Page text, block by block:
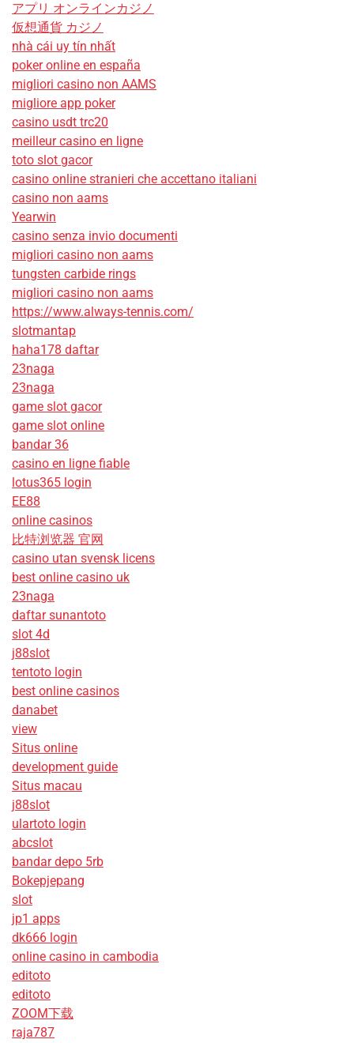
アプリ オンラインカジノ
仮想通貨 カジノ
nhà cái uy tín nhất
poker online en españa
migliori casino non AAMS
migliore app poker
casino usdt trc20
meilleur casino en ligne
toto slot gacor
casino online stranieri che accettano italiani
casino non aams
Yearwin
casino senza invio documenti
migliori casino non aams
tungsten carbide rings
migliori casino non aams
https://www.always-tennis.com/
slotmantap
haha178 daftar
23naga
23naga
game slot gacor
game slot online
bandar 36
casino en ligne fiable
lotus365 login
EE88
online casinos
比特浏览器 官网
casino utan svensk licens
best online casino uk
23naga
daftar sunantoto
slot 4d
j88slot
tentoto login
best online casinos
danabet
view
Situs online
development guide
Situs macau
j88slot
ulartoto login
abcslot
bandar depo 5rb
Bokepjepang
slot
jp1 apps
dk666 login
online casino in cambodia
editoto
editoto
ZOOM下载
raja787